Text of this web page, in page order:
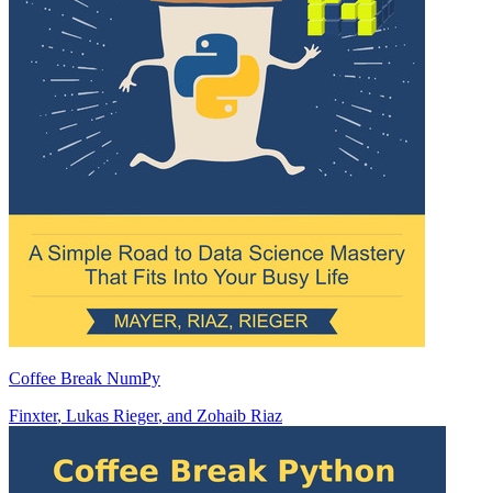
Coffee Break NumPy
Finxter, Lukas Rieger, and Zohaib Riaz